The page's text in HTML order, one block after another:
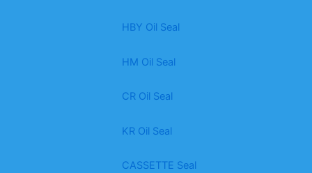
HBY Oil Seal
HM Oil Seal
CR Oil Seal
KR Oil Seal
CASSETTE Seal